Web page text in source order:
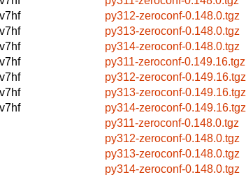
py312-zeroconf-0.148.0.tgz
py313-zeroconf-0.148.0.tgz
py314-zeroconf-0.148.0.tgz
py311-zeroconf-0.149.16.tgz
py312-zeroconf-0.149.16.tgz
py313-zeroconf-0.149.16.tgz
py314-zeroconf-0.149.16.tgz
py311-zeroconf-0.148.0.tgz
py312-zeroconf-0.148.0.tgz
py313-zeroconf-0.148.0.tgz
py314-zeroconf-0.148.0.tgz